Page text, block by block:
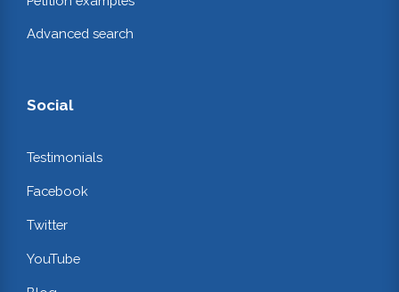
Advanced search
Social
Testimonials
Facebook
Twitter
YouTube